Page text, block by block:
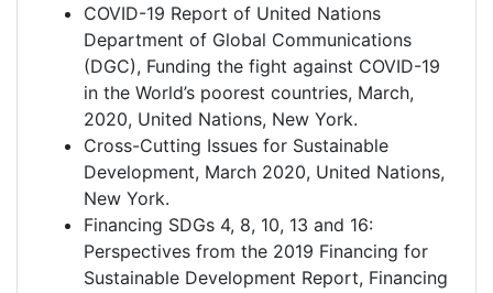
COVID-19 Report of United Nations
Department of Global Communications
(DGC), Funding the fight against COVID-19
in the World’s poorest countries, March,
2020, United Nations, New York.
Cross-Cutting Issues for Sustainable
Development, March 2020, United Nations,
New York.
Financing SDGs 4, 8, 10, 13 and 16:
Perspectives from the 2019 Financing for
Sustainable Development Report, Financing